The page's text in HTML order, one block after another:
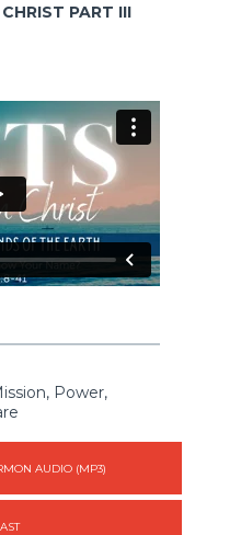
PART III
Power,
AUDIO (MP3)